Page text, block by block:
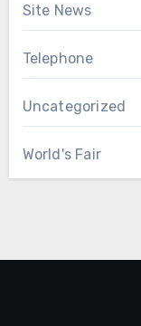
Site News
Telephone
Uncategorized
World's Fair